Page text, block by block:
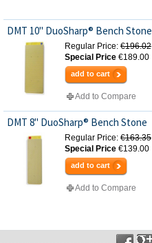
DMT 10" DuoSharp® Bench Stone
Regular Price: €196.02
Special Price €189.00
add to cart
Add to Compare
DMT 8" DuoSharp® Bench Stone
Regular Price: €163.35
Special Price €139.00
add to cart
Add to Compare